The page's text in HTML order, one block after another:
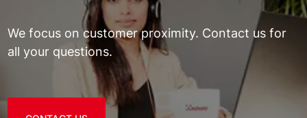
We focus on customer proximity. Contact us for
all your questions.